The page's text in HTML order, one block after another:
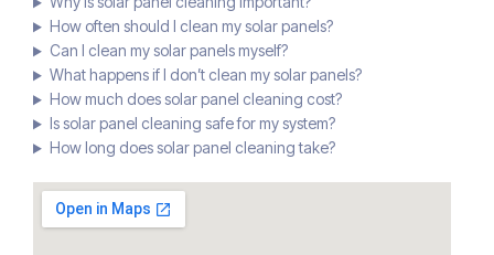
How often should I clean my solar panels?
Can I clean my solar panels myself?
What happens if I don’t clean my solar panels?
How much does solar panel cleaning cost?
Is solar panel cleaning safe for my system?
How long does solar panel cleaning take?